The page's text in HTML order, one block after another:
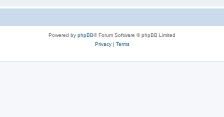
Powered by phpBB® Forum Software © phpBB Limited
Privacy| Terms